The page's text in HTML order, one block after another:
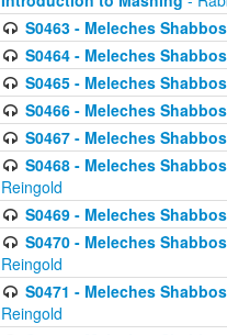
S0463 - Meleches
S0464 - Meleches
S0465 - Meleches
S0466 - Meleches
S0467 - Meleches
S0468 - Meleches
Reingold
S0469 - Meleches
S0470 - Meleches
Reingold
S0471 - Meleches
Reingold